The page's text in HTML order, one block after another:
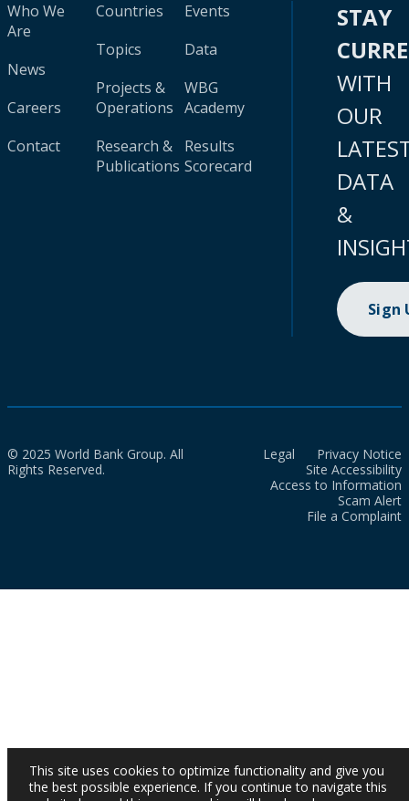
Who We
Are
News
Careers
Contact
Countries
Topics
Projects &
Operations
Research &
Publications
Events
Data
WBG
Academy
Results
Scorecard
STAY
WITH
OUR
DATA
&
Sign
© 2025 World Bank Group. All
Rights Reserved.
Legal
Privacy Notice
Site Accessibility
Access to Information
Scam Alert
File a Complaint
This site uses cookies to optimize functionality and give you
the best possible experience. If you continue to navigate this